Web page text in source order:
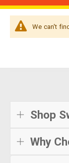
We can't
Shop
Why